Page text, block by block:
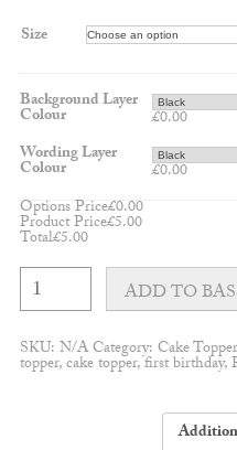
Size
Background Layer
Colour £0.00
Wording Layer
Colour £0.00
Options Price£0.00
Product Price£5.00
Total£5.00
Double
Layered
Mum
Charm
quantity
ADD TO
SKU: N/ACategory: Cake
topper,cake topper,first birthday,